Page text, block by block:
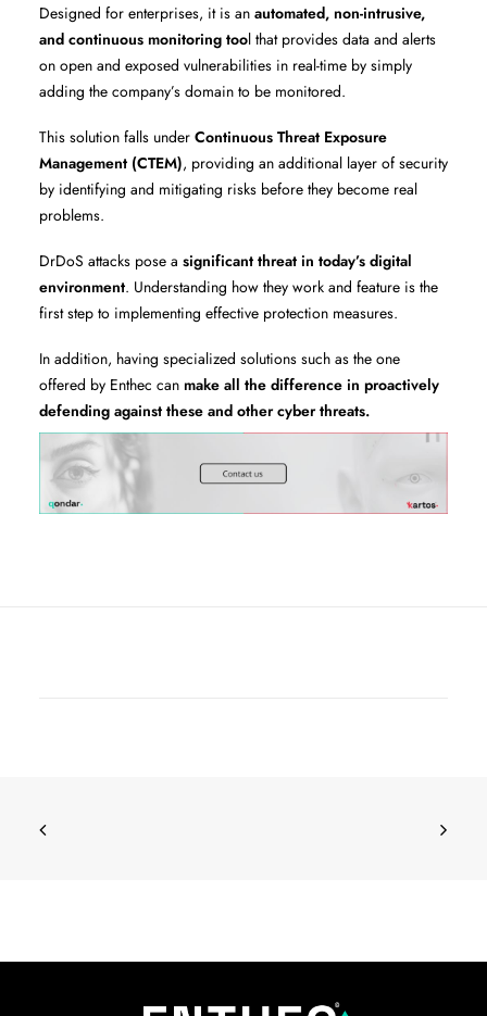
Designed for enterprises, it is an automated, non-intrusive,
and continuous monitoring tool that provides data and alerts
on open and exposed vulnerabilities in real-time by simply
adding the company’s domain to be monitored.
This solution falls under Continuous Threat Exposure
Management (CTEM), providing an additional layer of security
by identifying and mitigating risks before they become real
problems.
DrDoS attacks pose a significant threat in today’s digital
environment. Understanding how they work and feature is the
first step to implementing effective protection measures.
In addition, having specialized solutions such as the one
offered by Enthec can make all the difference in proactively
defending against these and other cyber threats.